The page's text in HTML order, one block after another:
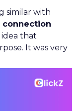
similar with
connection
that
It was very